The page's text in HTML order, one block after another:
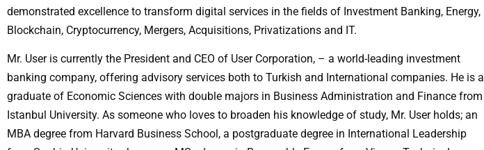
demonstrated excellence to transform digital services in the fields of Investment Banking, Energy,
Blockchain, Cryptocurrency, Mergers, Acquisitions, Privatizations and IT.
Mr. User is currently the President and CEO of User Corporation, – a world-leading investment
banking company, offering advisory services both to Turkish and International companies. He is a
graduate of Economic Sciences with double majors in Business Administration and Finance from
Istanbul University. As someone who loves to broaden his knowledge of study, Mr. User holds; an
MBA degree from Harvard Business School, a postgraduate degree in International Leadership